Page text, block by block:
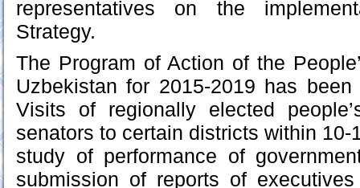
representatives on the
Strategy.
The Program of Action of the
Uzbekistan for 2015-2019 has been
Visits of regionally elected
senators to certain districts within
study of performance of
submission of reports of